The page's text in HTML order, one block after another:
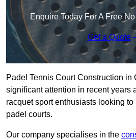
Enquire Today For A Free
Get a Quote
Padel Tennis Court Construction in
significant attention in recent years
racquet sport enthusiasts looking
padel courts.
Our company specialises in the